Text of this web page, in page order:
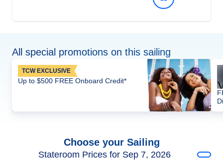
All special promotions on this sailing
TCW EXCLUSIVE
Up to $500 FREE Onboard Credit*
Choose your Sailing
Stateroom Prices for Sep 7, 2026